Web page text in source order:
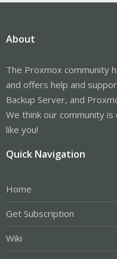
About
The Proxmox community
and offers help and
Backup Server, and
We think our community
like you!
Quick Navigation
Home
Get Subscription
Wiki